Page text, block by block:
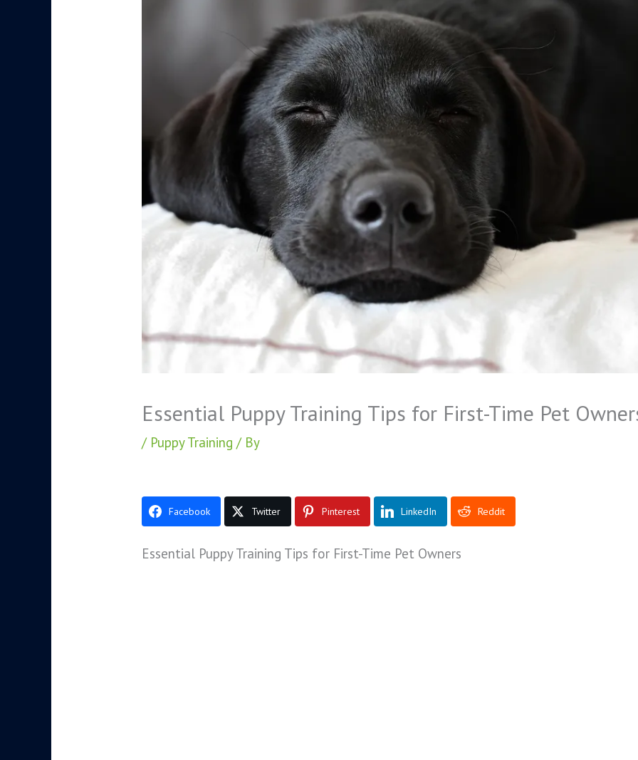
Essential Puppy Training Tips for First-Time Pet
/ Puppy Training / By
Facebook Twitter Pinterest LinkedIn Reddit
Essential Puppy Training Tips for First-Time Pet Owners